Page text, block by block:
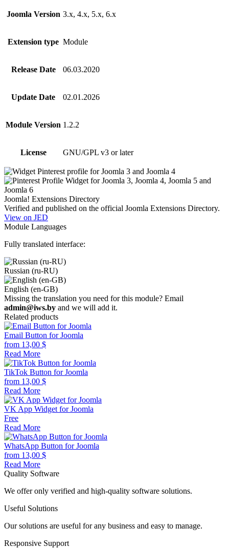
Joomla Version 3.x, 4.x, 5.x, 6.x
Extension type Module
Release Date 06.03.2020
Update Date 02.01.2026
Module Version 1.2.2
License GNU/GPL v3 or later
Joomla! Extensions Directory
Verified and published on the official Joomla Extensions Directory.
View on JED
Module Languages
Fully translated interface:
Russian (ru-RU)
English (en-GB)
Missing the translation you need for this module? Email
admin@iws.by and we will add it.
Related products
Email Button for Joomla
from 13,00 $
Read More
TikTok Button for Joomla
from 13,00 $
Read More
VK App Widget for Joomla
Free
Read More
WhatsApp Button for Joomla
from 13,00 $
Read More
Quality Software
We offer only verified and high-quality software solutions.
Useful Solutions
Our solutions are useful for any business and easy to manage.
Responsive Support